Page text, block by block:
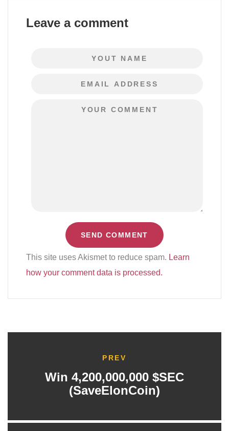
Leave a comment
This site uses Akismet to reduce spam. Learn
how your comment data is processed.
PREV
Win 4,200,000,000 $SEC
(SaveElonCoin)